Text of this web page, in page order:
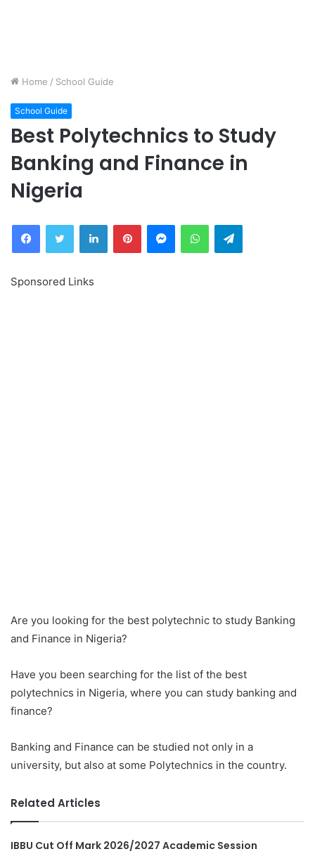
Home / School Guide
School Guide
Best Polytechnics to Study
Banking and Finance in
Nigeria
FacebookTwitter LinkedInPinterestMessengerWhatsAppTelegram
Sponsored Links
Are you looking for the best polytechnic to study Banking
and Finance in Nigeria?
Have you been searching for the list of the best
polytechnics in Nigeria, where you can study banking and
finance?
Banking and Finance can be studied not only in a
university, but also at some Polytechnics in the country.
Related Articles
IBBU Cut Off Mark 2026/2027 Academic Session